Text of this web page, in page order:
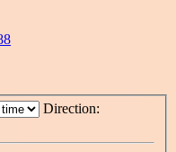
Direction: